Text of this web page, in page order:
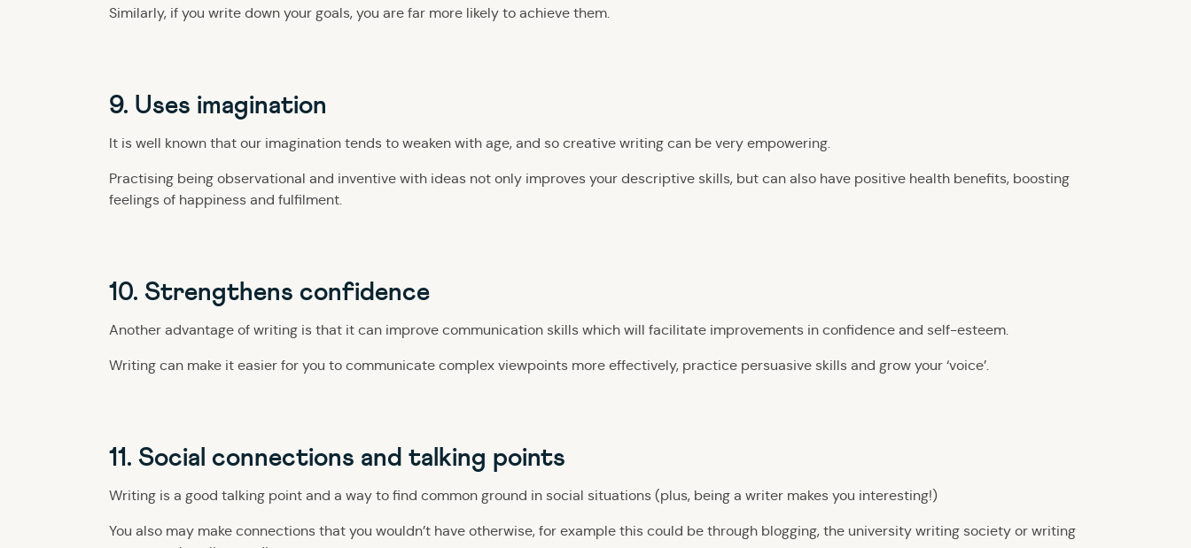
Similarly, if you write down your goals, you are far more likely to achieve them.
9. Uses imagination
It is well known that our imagination tends to weaken with age, and so creative writing can be very empowering.
Practising being observational and inventive with ideas not only improves your descriptive skills, but can also have positive health benefits, boosting
feelings of happiness and fulfilment.
10. Strengthens confidence
Another advantage of writing is that it can improve communication skills which will facilitate improvements in confidence and self-esteem.
Writing can make it easier for you to communicate complex viewpoints more effectively, practice persuasive skills and grow your ‘voice’.
11. Social connections and talking points
Writing is a good talking point and a way to find common ground in social situations (plus, being a writer makes you interesting!)
You also may make connections that you wouldn’t have otherwise, for example this could be through blogging, the university writing society or writing